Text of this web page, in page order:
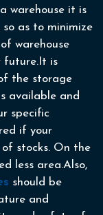
warehouse it is
as to minimize
warehouse
future.It is
the storage
available and
specific
if your
stocks. On the
less area.Also,
should be
and